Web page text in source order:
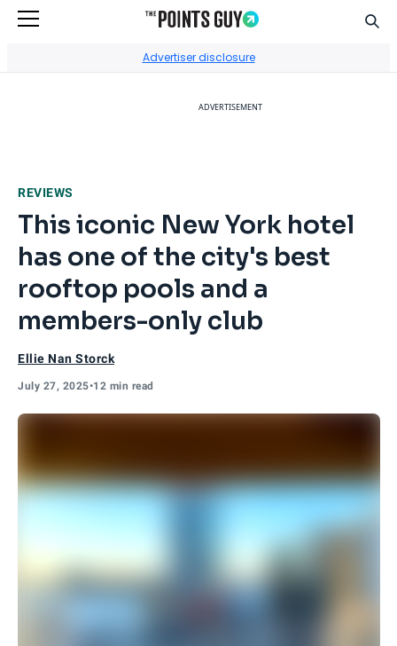
Advertiser disclosure
ADVERTISEMENT
REVIEWS
This iconic New York hotel
has one of the city's best
rooftop pools and a
members-only club
Ellie Nan Storck
July 27, 2025•12 min read